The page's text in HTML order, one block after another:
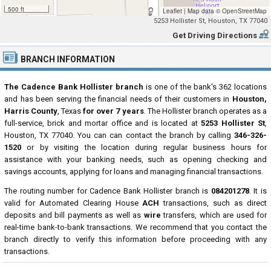
500 ft Leaflet | Map data ©OpenStreetMap
5253 Hollister St, Houston, TX 77040
Get Driving Directions
BRANCH INFORMATION
The Cadence Bank Hollister branch is one of the bank's 362 locations
and has been serving the financial needs of their customers in Houston,
Harris County, Texasfor over 7 years. The Hollister branch operates as a
full-service, brick and mortar office and is located at5253 Hollister St,
Houston, TX 77040. You can can contact the branch by calling 346-326-
1520 or by visiting the location during regular business hours for
assistance with your banking needs, such as opening checking and
savings accounts, applying for loans and managing financial transactions.
The routing number for Cadence Bank Hollister branch is 084201278. It is
valid for Automated Clearing HouseACH transactions, such as direct
deposits and bill payments as well as wire transfers, which are used for
real-time bank-to-bank transactions. We recommend that you contact the
branch directly to verify this information before proceeding with any
transactions.